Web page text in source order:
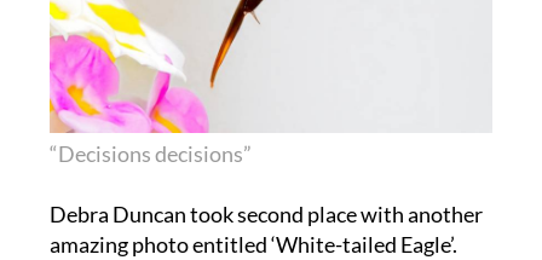
“Decisions decisions”
Debra Duncan took second place with another
amazing photo entitled ‘White-tailed Eagle’.